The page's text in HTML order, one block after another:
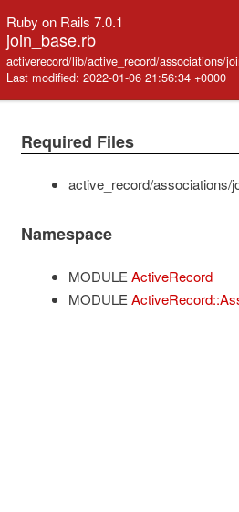
Ruby on Rails 7.0.1
join_base.rb
activerecord/lib/active_record/associations/
Last modified: 2022-01-06 21:56:34 +0000
Required Files
active_record/associations/
Namespace
MODULE ActiveRecord
MODULE